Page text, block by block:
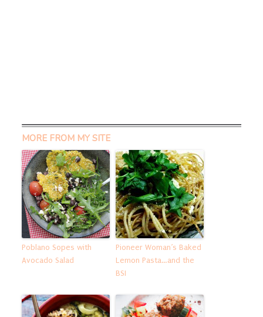
MORE FROM MY SITE
Poblano Sopes with
Avocado Salad
Pioneer Woman’s Baked
Lemon Pasta…and the
BSI